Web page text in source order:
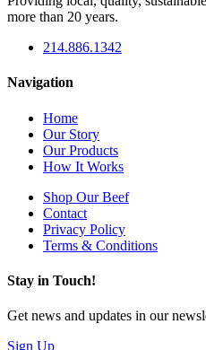
more than 20 years.
214.886.1342
Navigation
Home
Our Story
Our Products
How It Works
Shop Our Beef
Contact
Privacy Policy
Terms & Conditions
Stay in Touch!
Get news and updates in our
Sign Up